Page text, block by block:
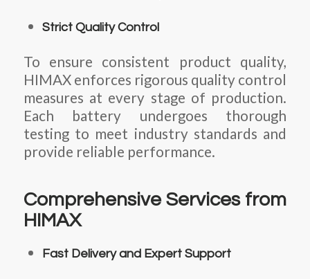
Strict Quality Control
To ensure consistent product quality,
HIMAX enforces rigorous quality control
measures at every stage of production.
Each battery undergoes thorough
testing to meet industry standards and
provide reliable performance.
Comprehensive Services from
HIMAX
Fast Delivery and Expert Support